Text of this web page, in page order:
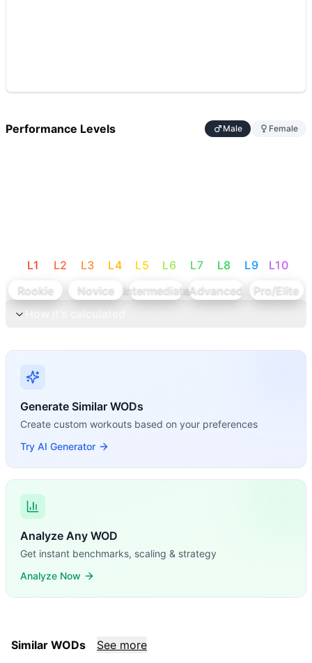
Performance Levels Male Female
L1 L2 L3 L4 L5 L6 L7 L8 L9 L10
Rookie
Novice IntermediateAdvanced
Pro/Elite
Generate Similar WODs
Create custom workouts based on your preferences
Try AI Generator
Analyze Any WOD
Get instant benchmarks, scaling & strategy
Analyze Now
Similar WODs See more